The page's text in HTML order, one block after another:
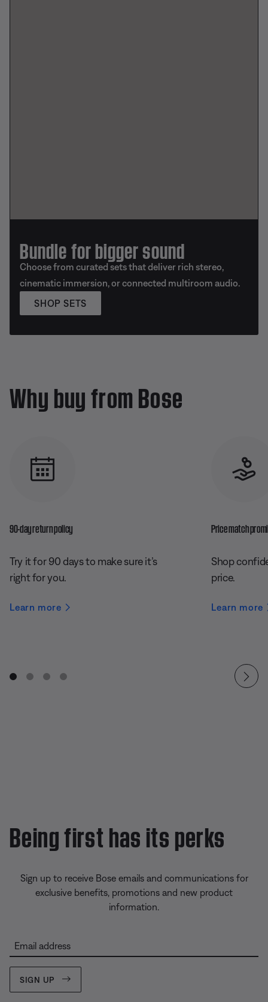
Bundle for bigger sound
Choose from curated sets that deliver rich stereo,
cinematic immersion, or connected multiroom audio.
SHOP SETS
Why buy from Bose
90-day return policy
Try it for 90 days to make sure it’s
right for you.
Learn more
Price match
Shop
price.
Learn more
Being first has its perks
Sign up to receive Bose emails and communications for
exclusive benefits, promotions and new product
information.
Email address
SIGN UP